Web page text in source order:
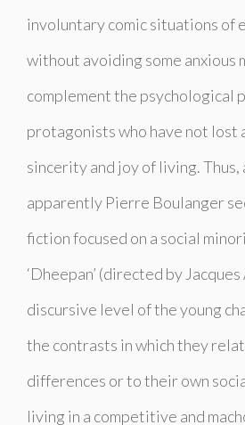
involuntary comic situations of
without avoiding some anxious
complement the psychological
protagonists who have not lost
sincerity and joy of living. Thus,
apparently Pierre Boulanger
fiction focused on a social
‘Dheepan’ (directed by
discursive level of the young
the contrasts in which they
differences or to their own
living in a competitive and